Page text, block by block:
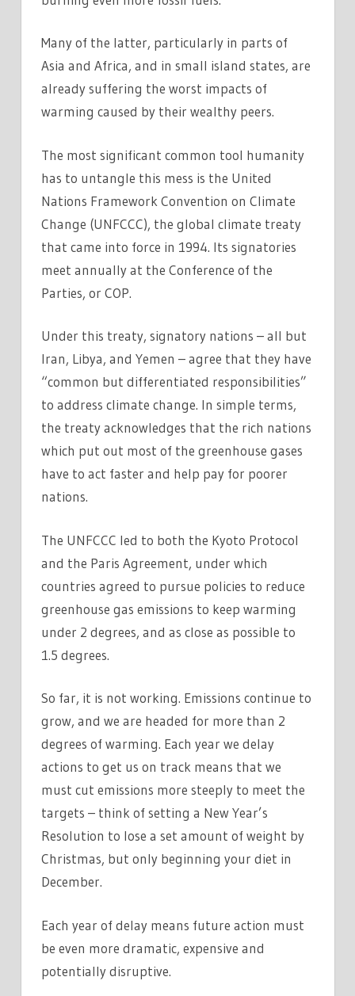
Many of the latter, particularly in parts of
Asia and Africa, and in small island states, are
already suffering the worst impacts of
warming caused by their wealthy peers.
The most significant common tool humanity
has to untangle this mess is the United
Nations Framework Convention on Climate
Change (UNFCCC), the global climate treaty
that came into force in 1994. Its signatories
meet annually at the Conference of the
Parties, or COP.
Under this treaty, signatory nations – all but
Iran, Libya, and Yemen – agree that they have
“common but differentiated responsibilities”
to address climate change. In simple terms,
the treaty acknowledges that the rich nations
which put out most of the greenhouse gases
have to act faster and help pay for poorer
nations.
The UNFCCC led to both the Kyoto Protocol
and the Paris Agreement, under which
countries agreed to pursue policies to reduce
greenhouse gas emissions to keep warming
under 2 degrees, and as close as possible to
1.5 degrees.
So far, it is not working. Emissions continue to
grow, and we are headed for more than 2
degrees of warming. Each year we delay
actions to get us on track means that we
must cut emissions more steeply to meet the
targets – think of setting a New Year’s
Resolution to lose a set amount of weight by
Christmas, but only beginning your diet in
December.
Each year of delay means future action must
be even more dramatic, expensive and
potentially disruptive.